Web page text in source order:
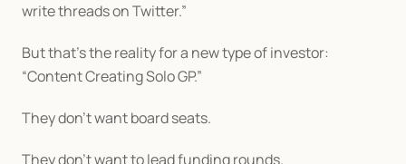
write threads on Twitter.”
But that’s the reality for a new type of investor:
“Content Creating Solo GP.”
They don’t want board seats.
They don’t want to lead funding rounds.